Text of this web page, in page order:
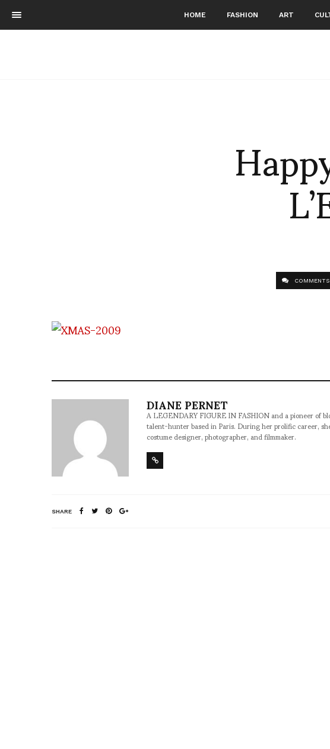
HOME FASHION ART
DIANE PERNET
A LEGENDARY FIGURE IN FASHION and a pioneer of
talent-hunter based in Paris. During her prolific career,
costume designer, photographer, and filmmaker.
SHARE